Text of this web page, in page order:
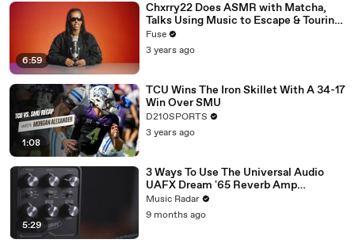
6:59
Chxrry22 Does ASMR with Matcha,
Talks Using Music to Escape & Touring
with The Weeknd
Fuse
3 years ago
1:08
TCU Wins The Iron Skillet With A 34-17
Win Over SMU
D210SPORTS
3 years ago
5:29
3 Ways To Use The Universal Audio
UAFX Dream '65 Reverb Amp
Emulator Pedal
Music Radar
9 months ago